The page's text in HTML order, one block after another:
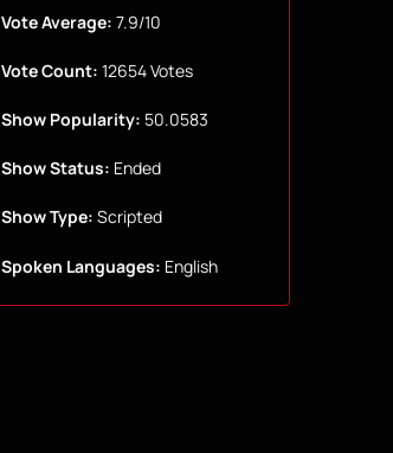
Vote Average: 7.9/10
Vote Count: 12654 Votes
Show Popularity: 50.0583
Show Status: Ended
Show Type: Scripted
Spoken Languages: English